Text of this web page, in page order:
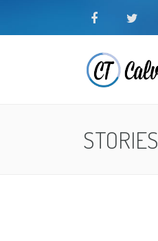
STORIES